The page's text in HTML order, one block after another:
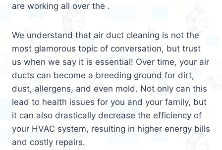
are working all over the .
We understand that air duct cleaning is not the
most glamorous topic of conversation, but trust
us when we say it is essential! Over time, your air
ducts can become a breeding ground for dirt,
dust, allergens, and even mold. Not only can this
lead to health issues for you and your family, but
it can also drastically decrease the efficiency of
your HVAC system, resulting in higher energy bills
and costly repairs.